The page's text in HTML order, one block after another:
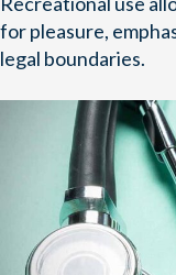
for pleasure,
legal boundaries.